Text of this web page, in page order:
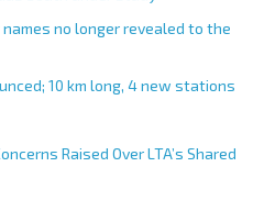
no longer revealed to the
10 km long, 4 new stations
Raised Over LTA’s Shared